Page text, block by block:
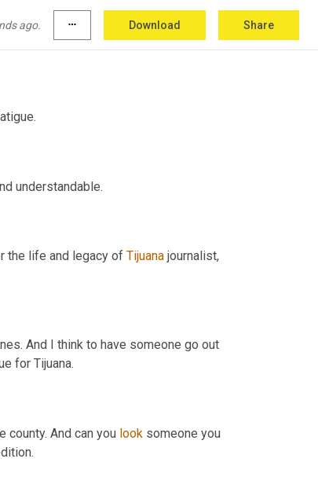
ago. more_horiz Download Share
the life and legacy of Tijuana
And I think to have someone go out
And can you look someone you